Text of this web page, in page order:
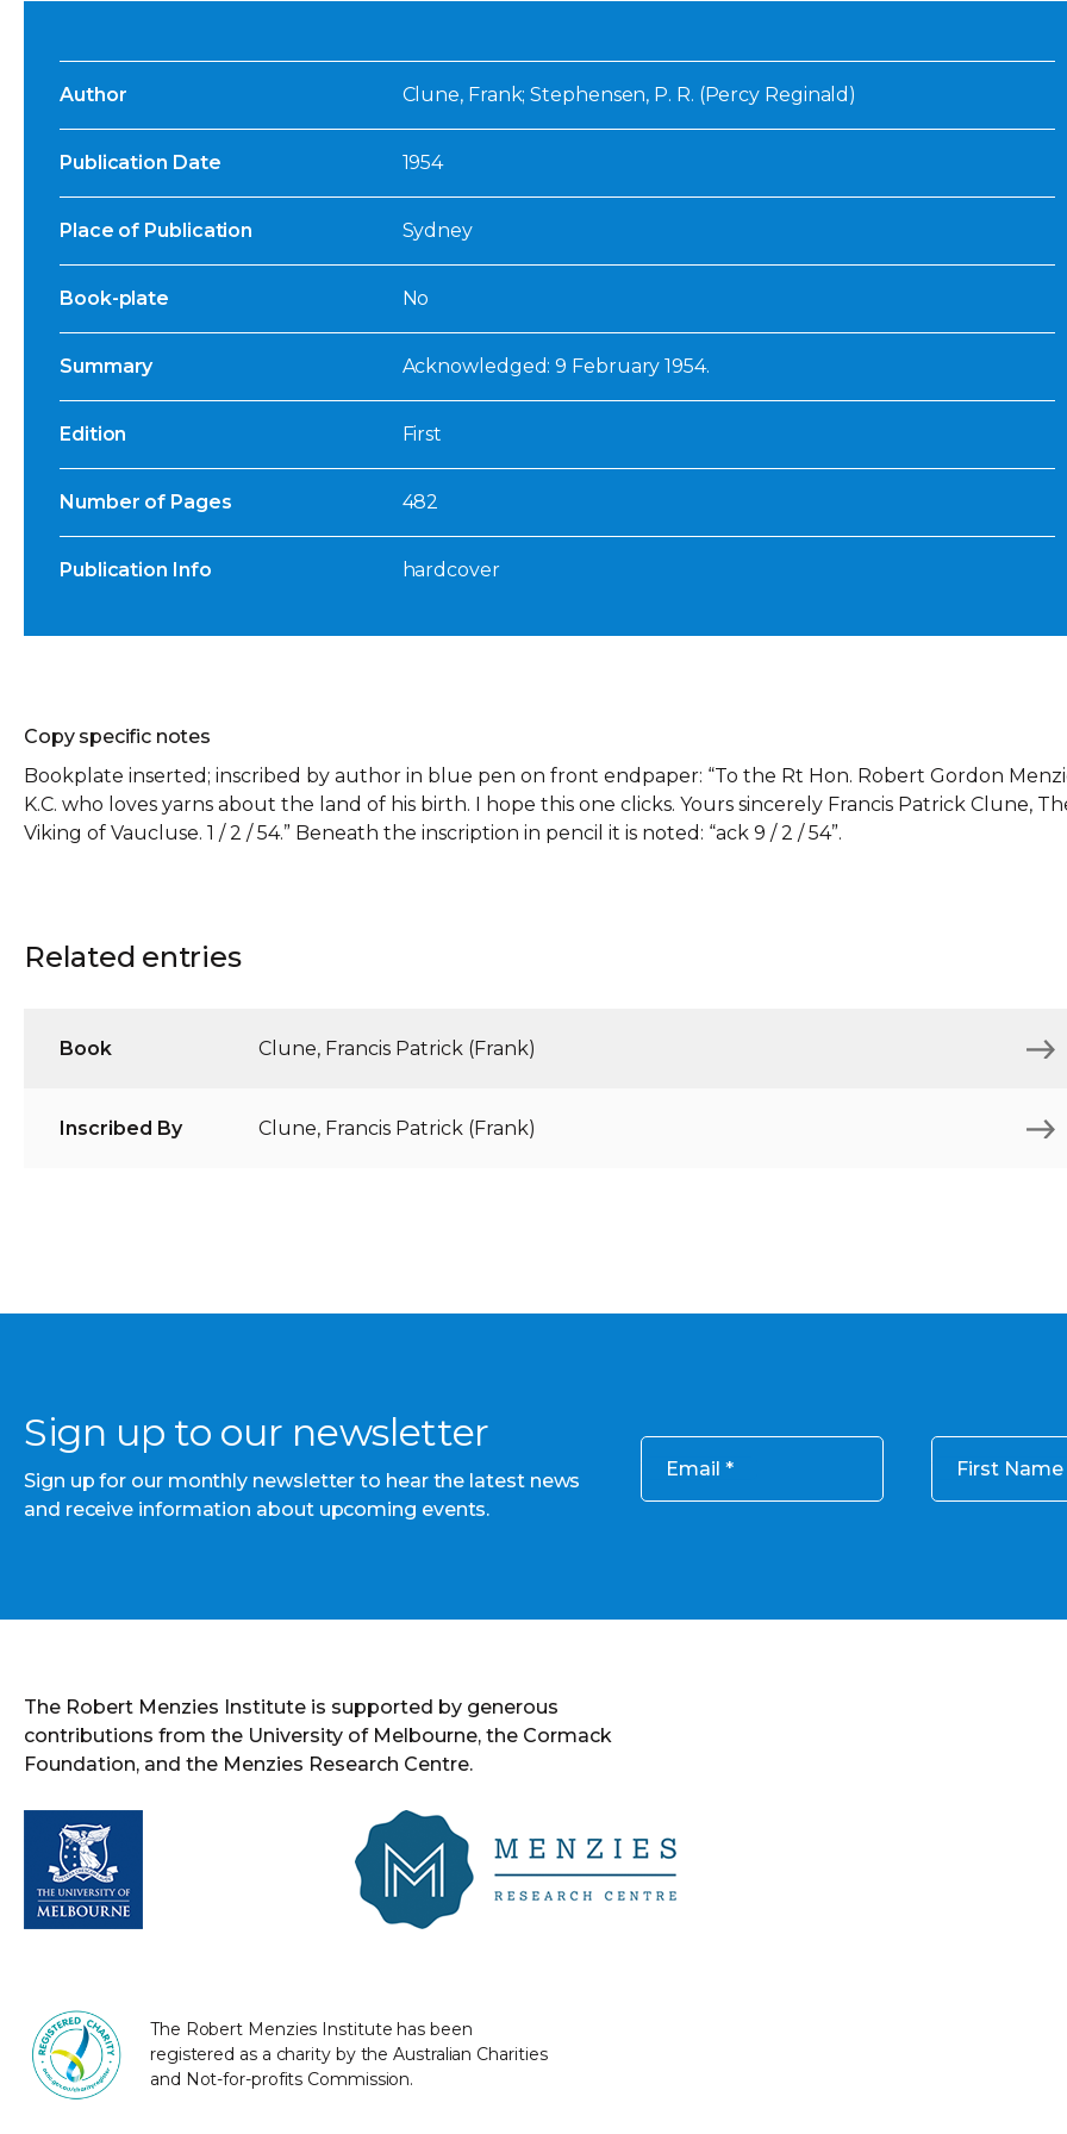
Inaugural Exhibition
80th Anniversary Touring
Exhibit
Author Clune, Frank; Stephensen, P. R. (Percy Reginald)
Publication Date 1954
Place of Publication Sydney
Book-plate No
Summary Acknowledged: 9 February 1954.
Edition First
Number of Pages 482
Publication Info hardcover
Copy specific notes
Bookplate inserted; inscribed by author in blue pen on front endpaper: “To the Rt Hon. Robert Gordon
K.C. who loves yarns about the land of his birth. I hope this one clicks. Yours sincerely Francis Patrick Clune,
Viking of Vaucluse. 1 / 2 / 54.” Beneath the inscription in pencil it is noted: “ack 9 / 2 / 54”.
Related entries
Book Clune, Francis Patrick (Frank)
Inscribed By Clune, Francis Patrick (Frank)
Sign up to our newsletter
Sign up for our monthly newsletter to hear the latest news
and receive information about upcoming events.
Email First Name
The Robert Menzies Institute is supported by generous
contributions from the University of Melbourne, the Cormack
Foundation, and the Menzies Research Centre.
The Robert Menzies Institute has been
registered as a charity by the Australian Charities
and Not-for-profits Commission.